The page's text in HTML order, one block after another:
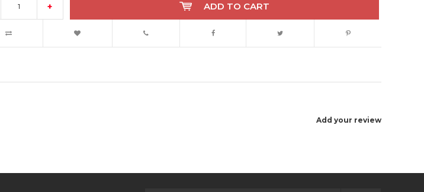
+ ADD TO CART
Add your review